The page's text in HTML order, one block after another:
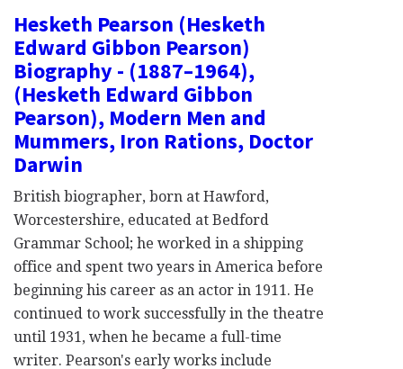
Hesketh Pearson (Hesketh
Edward Gibbon Pearson)
Biography - (1887–1964),
(Hesketh Edward Gibbon
Pearson), Modern Men and
Mummers, Iron Rations, Doctor
Darwin
British biographer, born at Hawford,
Worcestershire, educated at Bedford
Grammar School; he worked in a shipping
office and spent two years in America before
beginning his career as an actor in 1911. He
continued to work successfully in the theatre
until 1931, when he became a full-time
writer. Pearson's early works include